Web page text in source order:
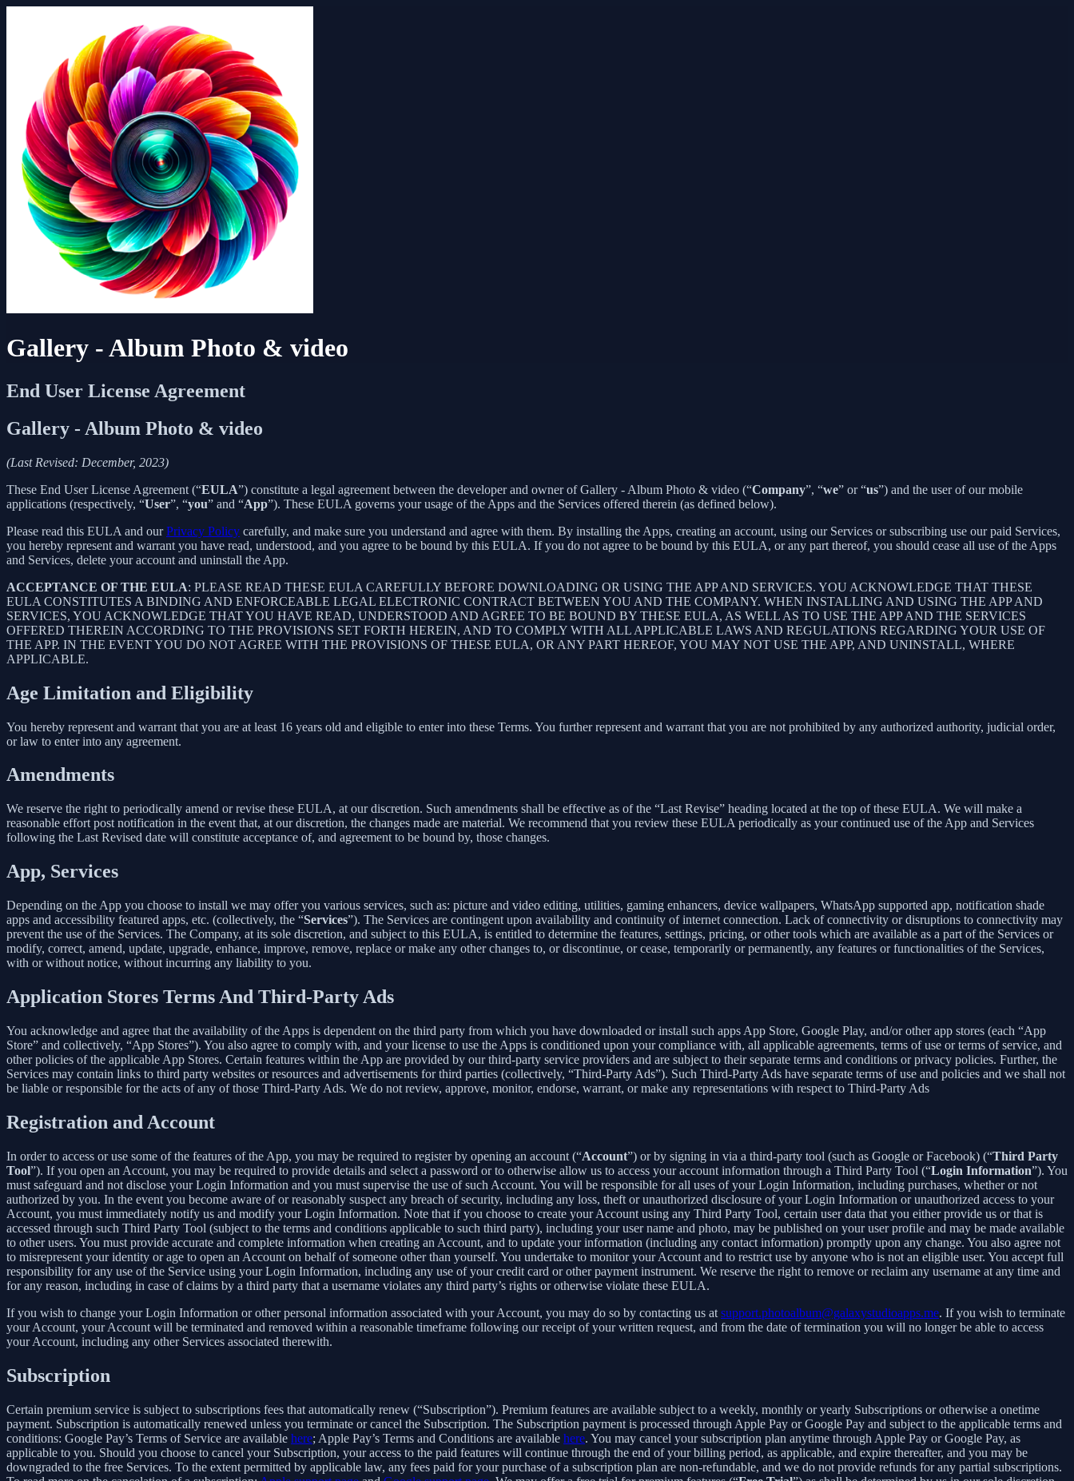
Gallery - Album Photo & video
End User License Agreement
Gallery - Album Photo & video
(Last Revised: December, 2023)
These End User License Agreement (“EULA”) constitute a legal agreement between the developer and owner of Gallery - Album Photo & video (“Company”, “we” or “us”) and the user of our mobile
applications (respectively, “User”, “you” and “App”). These EULA governs your usage of the Apps and the Services offered therein (as defined below).
Please read this EULA and ourPrivacy Policy carefully, and make sure you understand and agree with them. By installing the Apps, creating an account, using our Services or subscribing use our paid Services,
you hereby represent and warrant you have read, understood, and you agree to be bound by this EULA. If you do not agree to be bound by this EULA, or any part thereof, you should cease all use of the Apps
and Services, delete your account and uninstall the App.
ACCEPTANCE OF THE EULA: PLEASE READ THESE EULA CAREFULLY BEFORE DOWNLOADING OR USING THE APP AND SERVICES. YOU ACKNOWLEDGE THAT THESE
EULA CONSTITUTES A BINDING AND ENFORCEABLE LEGAL ELECTRONIC CONTRACT BETWEEN YOU AND THE COMPANY. WHEN INSTALLING AND USING THE APP AND
SERVICES, YOU ACKNOWLEDGE THAT YOU HAVE READ, UNDERSTOOD AND AGREE TO BE BOUND BY THESE EULA, AS WELL AS TO USE THE APP AND THE SERVICES
OFFERED THEREIN ACCORDING TO THE PROVISIONS SET FORTH HEREIN, AND TO COMPLY WITH ALL APPLICABLE LAWS AND REGULATIONS REGARDING YOUR USE OF
THE APP. IN THE EVENT YOU DO NOT AGREE WITH THE PROVISIONS OF THESE EULA, OR ANY PART HEREOF, YOU MAY NOT USE THE APP, AND UNINSTALL, WHERE
APPLICABLE.
Age Limitation and Eligibility
You hereby represent and warrant that you are at least 16 years old and eligible to enter into these Terms. You further represent and warrant that you are not prohibited by any authorized authority, judicial order,
or law to enter into any agreement.
Amendments
We reserve the right to periodically amend or revise these EULA, at our discretion. Such amendments shall be effective as of the “Last Revise” heading located at the top of these EULA. We will make a
reasonable effort post notification in the event that, at our discretion, the changes made are material. We recommend that you review these EULA periodically as your continued use of the App and Services
following the Last Revised date will constitute acceptance of, and agreement to be bound by, those changes.
App, Services
Depending on the App you choose to install we may offer you various services, such as: picture and video editing, utilities, gaming enhancers, device wallpapers, WhatsApp supported app, notification shade
apps and accessibility featured apps, etc. (collectively, the “Services”). The Services are contingent upon availability and continuity of internet connection. Lack of connectivity or disruptions to connectivity may
prevent the use of the Services. The Company, at its sole discretion, and subject to this EULA, is entitled to determine the features, settings, pricing, or other tools which are available as a part of the Services or
modify, correct, amend, update, upgrade, enhance, improve, remove, replace or make any other changes to, or discontinue, or cease, temporarily or permanently, any features or functionalities of the Services,
with or without notice, without incurring any liability to you.
Application Stores Terms And Third-Party Ads
You acknowledge and agree that the availability of the Apps is dependent on the third party from which you have downloaded or install such apps App Store, Google Play, and/or other app stores (each “App
Store” and collectively, “App Stores”). You also agree to comply with, and your license to use the Apps is conditioned upon your compliance with, all applicable agreements, terms of use or terms of service, and
other policies of the applicable App Stores. Certain features within the App are provided by our third-party service providers and are subject to their separate terms and conditions or privacy policies. Further, the
Services may contain links to third party websites or resources and advertisements for third parties (collectively, “Third-Party Ads”). Such Third-Party Ads have separate terms of use and policies and we shall not
be liable or responsible for the acts of any of those Third-Party Ads. We do not review, approve, monitor, endorse, warrant, or make any representations with respect to Third-Party Ads
Registration and Account
In order to access or use some of the features of the App, you may be required to register by opening an account (“Account”) or by signing in via a third-party tool (such as Google or Facebook) (“Third Party
Tool”). If you open an Account, you may be required to provide details and select a password or to otherwise allow us to access your account information through a Third Party Tool (“Login Information”). You
must safeguard and not disclose your Login Information and you must supervise the use of such Account. You will be responsible for all uses of your Login Information, including purchases, whether or not
authorized by you. In the event you become aware of or reasonably suspect any breach of security, including any loss, theft or unauthorized disclosure of your Login Information or unauthorized access to your
Account, you must immediately notify us and modify your Login Information. Note that if you choose to create your Account using any Third Party Tool, certain user data that you either provide us or that is
accessed through such Third Party Tool (subject to the terms and conditions applicable to such third party), including your user name and photo, may be published on your user profile and may be made available
to other users. You must provide accurate and complete information when creating an Account, and to update your information (including any contact information) promptly upon any change. You also agree not
to misrepresent your identity or age to open an Account on behalf of someone other than yourself. You undertake to monitor your Account and to restrict use by anyone who is not an eligible user. You accept full
responsibility for any use of the Service using your Login Information, including any use of your credit card or other payment instrument. We reserve the right to remove or reclaim any username at any time and
for any reason, including in case of claims by a third party that a username violates any third party’s rights or otherwise violate these EULA.
If you wish to change your Login Information or other personal information associated with your Account, you may do so by contacting us at support.photoalbum@galaxystudioapps.me. If you wish to terminate
your Account, your Account will be terminated and removed within a reasonable timeframe following our receipt of your written request, and from the date of termination you will no longer be able to access
your Account, including any other Services associated therewith.
Subscription
Certain premium service is subject to subscriptions fees that automatically renew (“Subscription”). Premium features are available subject to a weekly, monthly or yearly Subscriptions or otherwise a onetime
payment. Subscription is automatically renewed unless you terminate or cancel the Subscription. The Subscription payment is processed through Apple Pay or Google Pay and subject to the applicable terms and
conditions: Google Pay’s Terms of Service are available here; Apple Pay’s Terms and Conditions are available here. You may cancel your subscription plan anytime through Apple Pay or Google Pay, as
applicable to you. Should you choose to cancel your Subscription, your access to the paid features will continue through the end of your billing period, as applicable, and expire thereafter, and you may be
downgraded to the free Services. To the extent permitted by applicable law, any fees paid for your purchase of a subscription plan are non-refundable, and we do not provide refunds for any partial subscriptions.